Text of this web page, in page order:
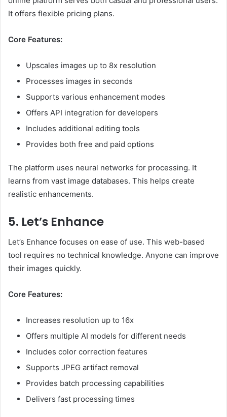
It offers flexible pricing plans.
Core Features:
Upscales images up to 8x resolution
Processes images in seconds
Supports various enhancement modes
Offers API integration for developers
Includes additional editing tools
Provides both free and paid options
The platform uses neural networks for processing. It
learns from vast image databases. This helps create
realistic enhancements.
5. Let’s Enhance
Let’s Enhance focuses on ease of use. This web-based
tool requires no technical knowledge. Anyone can improve
their images quickly.
Core Features:
Increases resolution up to 16x
Offers multiple AI models for different needs
Includes color correction features
Supports JPEG artifact removal
Provides batch processing capabilities
Delivers fast processing times